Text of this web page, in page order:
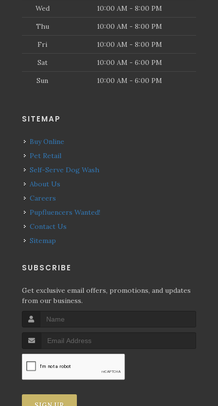
Wed 10:00 AM - 8:00 PM
Thu 10:00 AM - 8:00 PM
Fri 10:00 AM - 8:00 PM
Sat 10:00 AM - 6:00 PM
Sun 10:00 AM - 6:00 PM
SITEMAP
Buy Online
Pet Retail
Self-Serve Dog Wash
About Us
Careers
Pupfluencers Wanted!
Contact Us
Sitemap
SUBSCRIBE
Get exclusive email offers, promotions, and updates
from our business.